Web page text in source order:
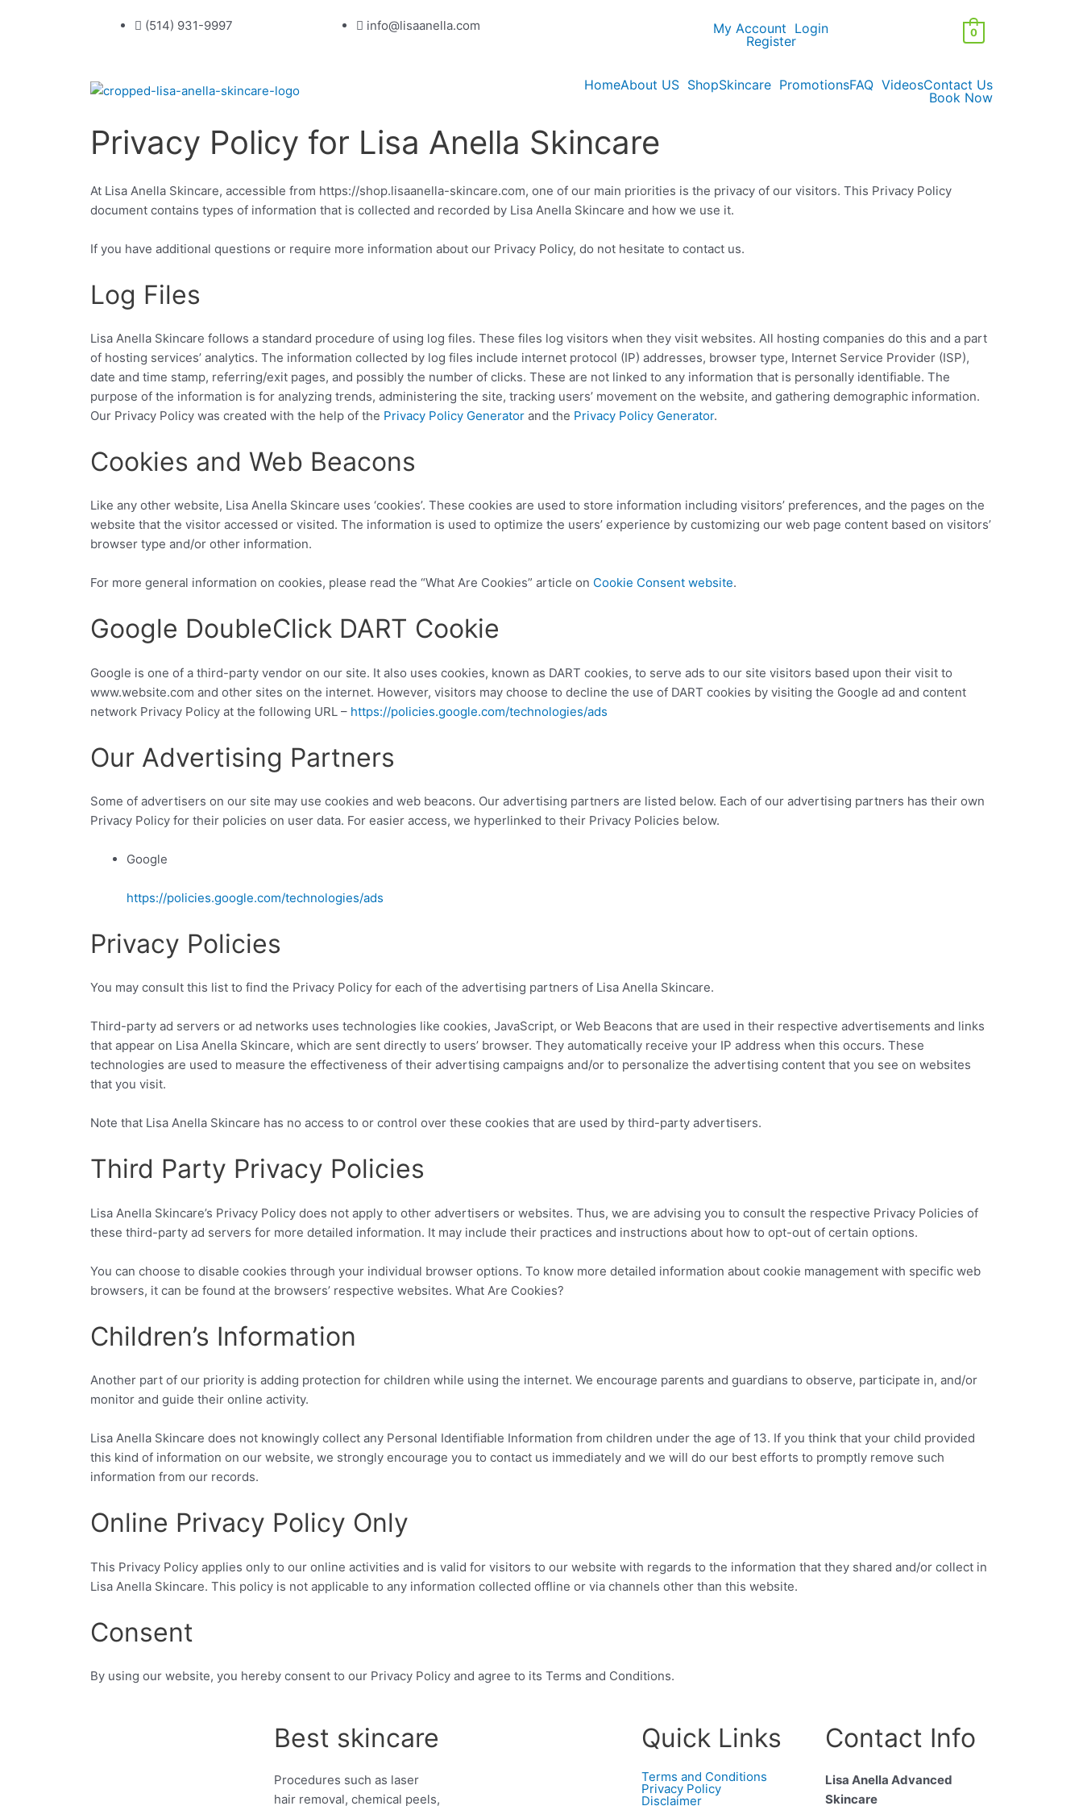
(514) 931-9997 info@lisaanella.com My Account Login
Register
0
HomeAbout US ShopSkincare PromotionsFAQ VideosContact Us
Book Now
Privacy Policy for Lisa Anella Skincare
At Lisa Anella Skincare, accessible from https://shop.lisaanella-skincare.com, one of our main priorities is the privacy of our visitors. This Privacy Policy
document contains types of information that is collected and recorded by Lisa Anella Skincare and how we use it.
If you have additional questions or require more information about our Privacy Policy, do not hesitate to contact us.
Log Files
Lisa Anella Skincare follows a standard procedure of using log files. These files log visitors when they visit websites. All hosting companies do this and a part
of hosting services’ analytics. The information collected by log files include internet protocol (IP) addresses, browser type, Internet Service Provider (ISP),
date and time stamp, referring/exit pages, and possibly the number of clicks. These are not linked to any information that is personally identifiable. The
purpose of the information is for analyzing trends, administering the site, tracking users’ movement on the website, and gathering demographic information.
Our Privacy Policy was created with the help of the Privacy Policy Generator and the Privacy Policy Generator.
Cookies and Web Beacons
Like any other website, Lisa Anella Skincare uses ‘cookies’. These cookies are used to store information including visitors’ preferences, and the pages on the
website that the visitor accessed or visited. The information is used to optimize the users’ experience by customizing our web page content based on visitors’
browser type and/or other information.
For more general information on cookies, please read the “What Are Cookies” article on Cookie Consent website.
Google DoubleClick DART Cookie
Google is one of a third-party vendor on our site. It also uses cookies, known as DART cookies, to serve ads to our site visitors based upon their visit to
www.website.com and other sites on the internet. However, visitors may choose to decline the use of DART cookies by visiting the Google ad and content
network Privacy Policy at the following URL – https://policies.google.com/technologies/ads
Our Advertising Partners
Some of advertisers on our site may use cookies and web beacons. Our advertising partners are listed below. Each of our advertising partners has their own
Privacy Policy for their policies on user data. For easier access, we hyperlinked to their Privacy Policies below.
Google
https://policies.google.com/technologies/ads
Privacy Policies
You may consult this list to find the Privacy Policy for each of the advertising partners of Lisa Anella Skincare.
Third-party ad servers or ad networks uses technologies like cookies, JavaScript, or Web Beacons that are used in their respective advertisements and links
that appear on Lisa Anella Skincare, which are sent directly to users’ browser. They automatically receive your IP address when this occurs. These
technologies are used to measure the effectiveness of their advertising campaigns and/or to personalize the advertising content that you see on websites
that you visit.
Note that Lisa Anella Skincare has no access to or control over these cookies that are used by third-party advertisers.
Third Party Privacy Policies
Lisa Anella Skincare’s Privacy Policy does not apply to other advertisers or websites. Thus, we are advising you to consult the respective Privacy Policies of
these third-party ad servers for more detailed information. It may include their practices and instructions about how to opt-out of certain options.
You can choose to disable cookies through your individual browser options. To know more detailed information about cookie management with specific web
browsers, it can be found at the browsers’ respective websites. What Are Cookies?
Children’s Information
Another part of our priority is adding protection for children while using the internet. We encourage parents and guardians to observe, participate in, and/or
monitor and guide their online activity.
Lisa Anella Skincare does not knowingly collect any Personal Identifiable Information from children under the age of 13. If you think that your child provided
this kind of information on our website, we strongly encourage you to contact us immediately and we will do our best efforts to promptly remove such
information from our records.
Online Privacy Policy Only
This Privacy Policy applies only to our online activities and is valid for visitors to our website with regards to the information that they shared and/or collect in
Lisa Anella Skincare. This policy is not applicable to any information collected offline or via channels other than this website.
Consent
By using our website, you hereby consent to our Privacy Policy and agree to its Terms and Conditions.
Best skincare
Procedures such as laser
hair removal, chemical peels,
Quick Links
Terms and Conditions
Privacy Policy
Disclaimer
Contact Info
Lisa Anella Advanced
Skincare